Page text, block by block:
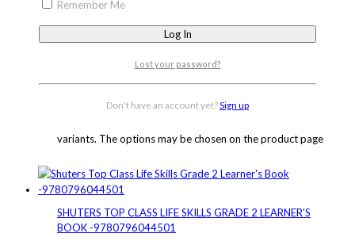
SHUTERS TOP CLASS LIFE SKILLS GRADE 3 WORKBOOK
9780796044556
72.14Price range: R50.00 through
variants. The options may be chosen on the product page
SHUTERS TOP CLASS LIFE SKILLS GRADE 2 LEARNER’S
BOOK -9780796044501
Remember Me
Lost your password?
Don't have an account yet? Sign up